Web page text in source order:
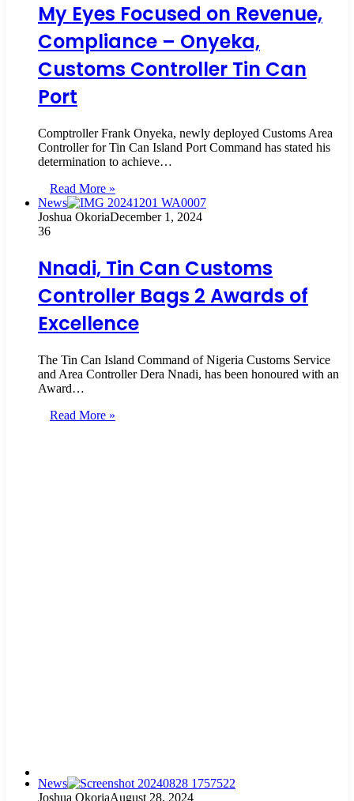
My Eyes Focused on Revenue,
Compliance – Onyeka,
Customs Controller Tin Can
Port
Comptroller Frank Onyeka, newly deployed Customs Area
Controller for Tin Can Island Port Command has stated his
determination to achieve…
Read More »
News
Joshua OkoriaDecember 1, 2024
36
Nnadi, Tin Can Customs
Controller Bags 2 Awards of
Excellence
The Tin Can Island Command of Nigeria Customs Service
and Area Controller Dera Nnadi, has been honoured with an
Award…
Read More »
News
Joshua OkoriaAugust 28, 2024